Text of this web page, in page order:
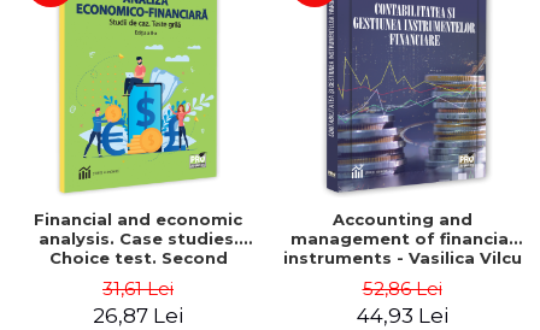
Financial and economic
analysis. Case studies.
Choice test. Second
Edition - Marin Tole,
Luminita Horhota, Nicoleta
Cristina Matei
31,61 Lei
26,87 Lei
Accounting and
management of financial
instruments - Vasilica Vilcu
52,86 Lei
44,93 Lei